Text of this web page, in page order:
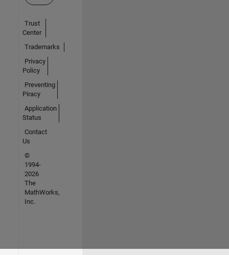
Trust
Center
Trademarks
Privacy
Policy
Preventing
Piracy
Application
Status
Contact
Us
©
1994-
2026
The
MathWorks,
Inc.